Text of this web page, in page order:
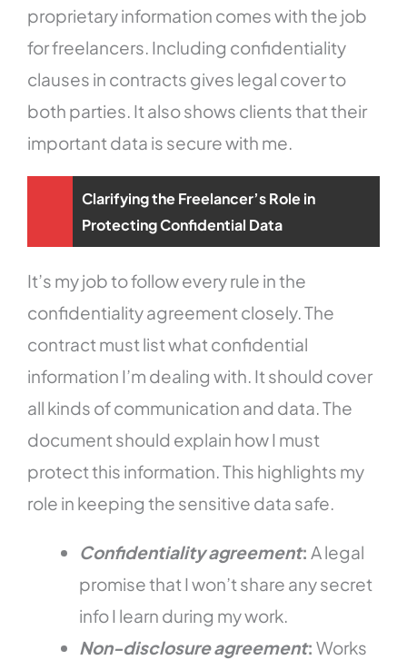
proprietary information comes with the job
for freelancers. Including confidentiality
clauses in contracts gives legal cover to
both parties. It also shows clients that their
important data is secure with me.
Clarifying the Freelancer’s Role in
Protecting Confidential Data
It’s my job to follow every rule in the
confidentiality agreement closely. The
contract must list what confidential
information I’m dealing with. It should cover
all kinds of communication and data. The
document should explain how I must
protect this information. This highlights my
role in keeping the sensitive data safe.
Confidentiality agreement: A legal
promise that I won’t share any secret
info I learn during my work.
Non-disclosure agreement:Works